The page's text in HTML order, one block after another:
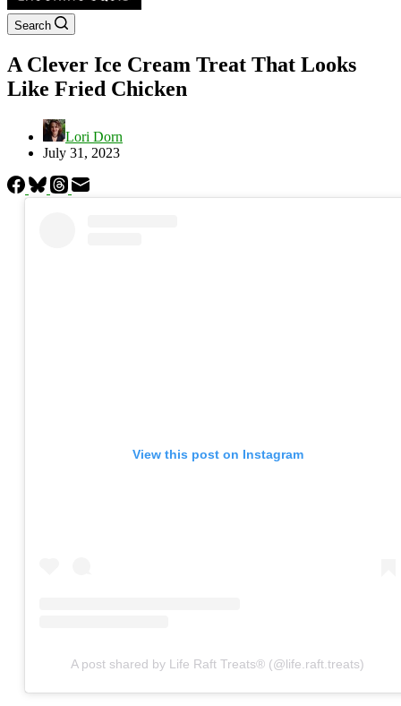
Search
A Clever Ice Cream Treat That Looks
Like Fried Chicken
Lori Dorn
July 31, 2023
View this post on Instagram
A post shared by Life Raft Treats® (@life.raft.treats)